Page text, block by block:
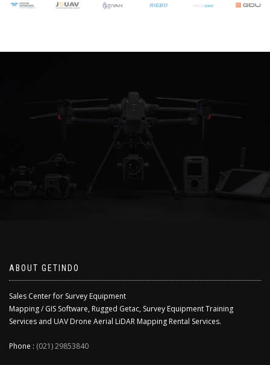
ABOUT GETINDO
Sales Center for Survey Equipment
Mapping / GIS Software, Rugged Getac, Survey Equipment Training
Services and UAV Drone Aerial LiDAR Mapping Rental Services.
Phone : (021) 29853840